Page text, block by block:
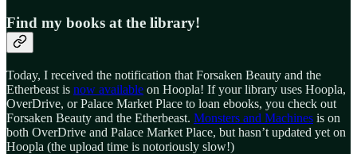
Find my books at the library!
Today, I received the notification that Forsaken Beauty and the
Etherbeast is now available on Hoopla! If your library uses Hoopla,
OverDrive, or Palace Market Place to loan ebooks, you check out
Forsaken Beauty and the Etherbeast. Monsters and Machines is on
both OverDrive and Palace Market Place, but hasn’t updated yet on
Hoopla (the upload time is notoriously slow!)